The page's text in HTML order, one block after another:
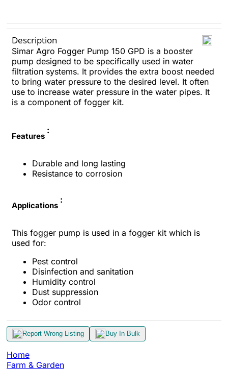
Description
Simar Agro Fogger Pump 150 GPD is a booster
pump designed to be specifically used in water
filtration systems. It provides the extra boost needed
to bring water pressure to the desired level. It often
use to increase water pressure in the water pipes. It
is a component of fogger kit.
Features
:
Durable and long lasting
Resistance to corrosion
Applications
:
This fogger pump is used in a fogger kit which is
used for:
Pest control
Disinfection and sanitation
Humidity control
Dust suppression
Odor control
Report Wrong Listing Buy In Bulk
Home
Farm & Garden